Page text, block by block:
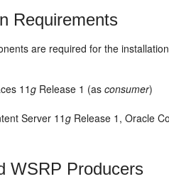
Requirements
are required for the
11g Release 1 (asconsumer)
Server 11g Release 1, Oracle
WSRP Producers